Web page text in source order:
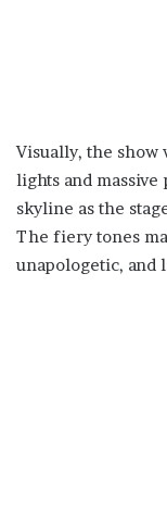
Visually, the show
lights and
skyline as the
The fiery tones
unapologetic, and